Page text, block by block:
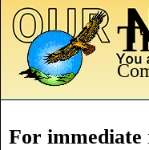
For immediate